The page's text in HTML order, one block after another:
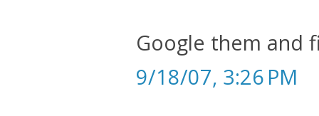
Google them and
9/18/07, 3:26 PM